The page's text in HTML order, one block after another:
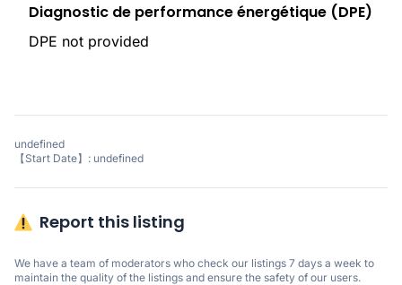
Diagnostic de performance énergétique (DPE)
DPE not provided
undefined
【Start Date】: undefined
Report this listing
We have a team of moderators who check our listings 7 days a week to
maintain the quality of the listings and ensure the safety of our users.